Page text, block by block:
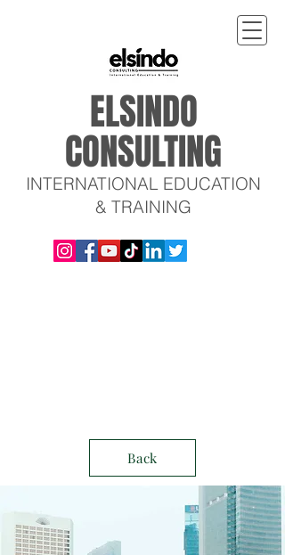
ELSINDO
CONSULTING
INTERNATIONAL EDUCATION
& TRAINING
Back